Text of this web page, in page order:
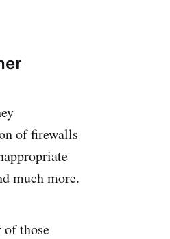
of firewalls
much more.
of those